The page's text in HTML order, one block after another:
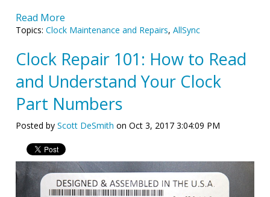
Read More
Topics:Clock Maintenance and Repairs,AllSync
Clock Repair 101: How to Read
and Understand Your Clock
Part Numbers
Posted byScott DeSmith on Oct 3, 2017 3:04:09 PM